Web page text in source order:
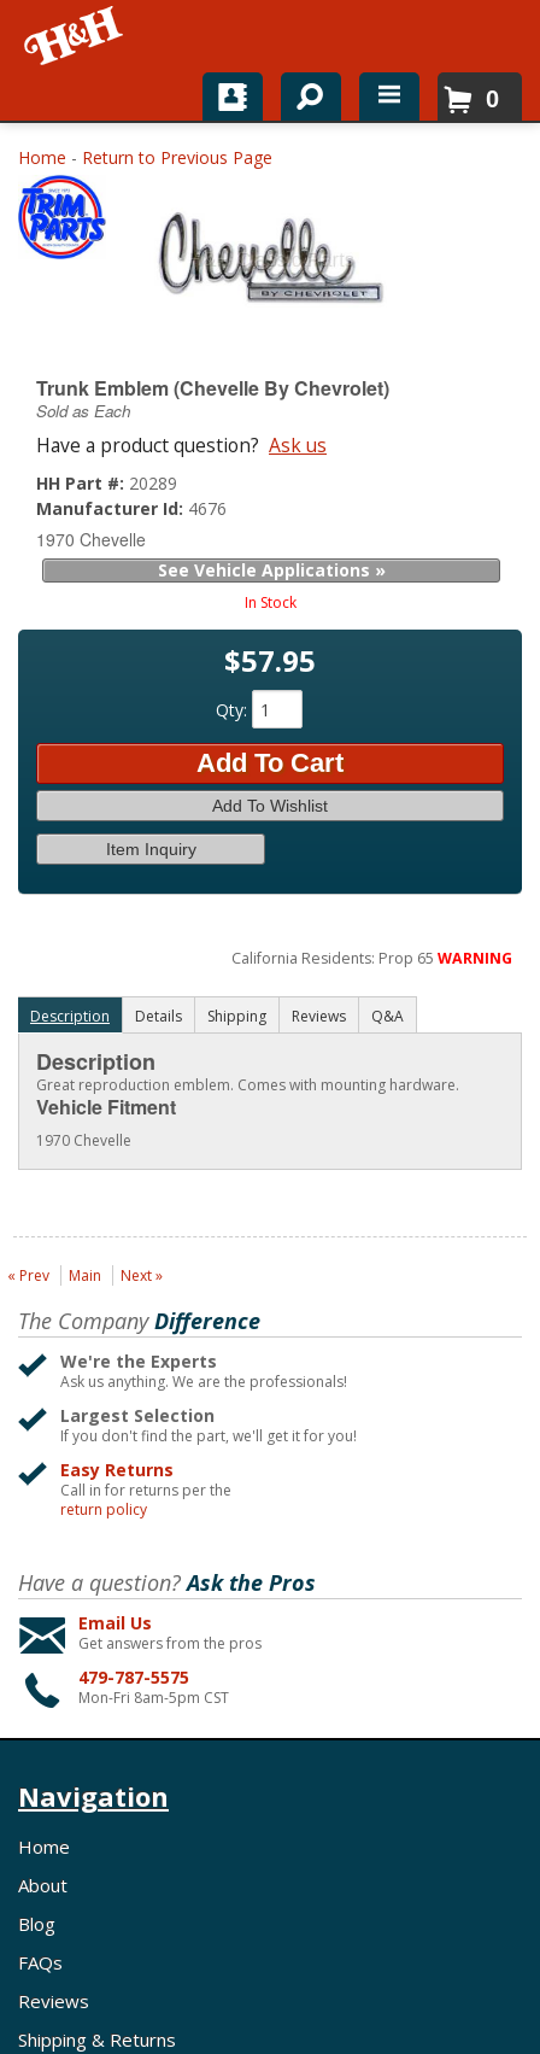
Home
Shop For Parts
Top Brands
About
0
Home - Return to Previous Page
Trunk Emblem (Chevelle By Chevrolet)
Sold as Each
Have a product question? Ask us
HH Part #: 20289
Manufacturer Id: 4676
1970 Chevelle
See Vehicle Applications »
In Stock
$57.95
Qty:
Add To Cart
Add To Wishlist
Item Inquiry
California Residents: Prop 65WARNING
Description Details Shipping Reviews Q&A
Description
Great reproduction emblem. Comes with mounting hardware.
Vehicle Fitment
1970 Chevelle
« Prev Main Next »
The CompanyDifference
We're the Experts
Ask us anything. We are the professionals!
Largest Selection
If you don't find the part, we'll get it for you!
Easy Returns
Call in for returns per the
return policy
Have a question?Ask the Pros
Email Us
Get answers from the pros
479-787-5575
Mon-Fri 8am-5pm CST
Navigation
Home
About
Blog
FAQs
Reviews
Shipping & Returns